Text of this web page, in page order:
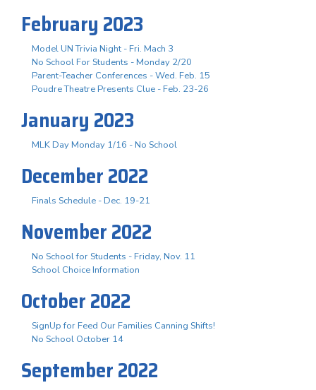
February 2023
Model UN Trivia Night - Fri. Mach 3
No School For Students - Monday 2/20
Parent-Teacher Conferences - Wed. Feb. 15
Poudre Theatre Presents Clue - Feb. 23-26
January 2023
MLK Day Monday 1/16 - No School
December 2022
Finals Schedule - Dec. 19-21
November 2022
No School for Students - Friday, Nov. 11
School Choice Information
October 2022
SignUp for Feed Our Families Canning Shifts!
No School October 14
September 2022